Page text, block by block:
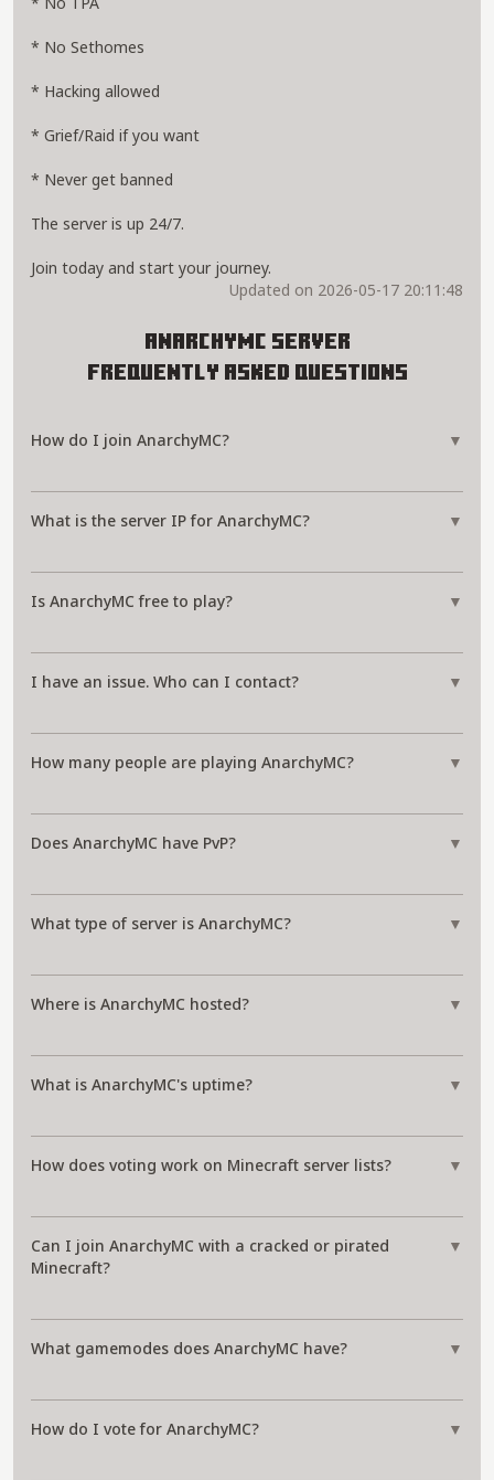
* No Sethomes
* Hacking allowed
* Grief/Raid if you want
* Never get banned
The server is up 24/7.
Join today and start your journey.
Updated on 2026-05-17 20:11:48
AnarchyMC Server
Frequently Asked Questions
How do I join AnarchyMC? ▼
What is the server IP for AnarchyMC? ▼
Is AnarchyMC free to play? ▼
I have an issue. Who can I contact? ▼
How many people are playing AnarchyMC? ▼
Does AnarchyMC have PvP? ▼
What type of server is AnarchyMC? ▼
Where is AnarchyMC hosted? ▼
What is AnarchyMC's uptime? ▼
How does voting work on Minecraft server lists? ▼
Can I join AnarchyMC with a cracked or pirated
Minecraft?
▼
What gamemodes does AnarchyMC have? ▼
How do I vote for AnarchyMC? ▼